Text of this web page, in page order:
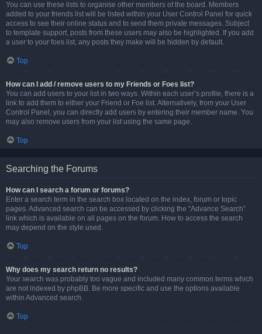
You can use these lists to organise other members of the board. Members
added to your friends list will be listed within your User Control Panel for quick
access to see their online status and to send them private messages. Subject
to template support, posts from these users may also be highlighted. If you add
a user to your foes list, any posts they make will be hidden by default.
Top
How can I add / remove users to my Friends or Foes list?
You can add users to your list in two ways. Within each user’s profile, there is a
link to add them to either your Friend or Foe list. Alternatively, from your User
Control Panel, you can directly add users by entering their member name. You
may also remove users from your list using the same page.
Top
Searching the Forums
How can I search a forum or forums?
Enter a search term in the search box located on the index, forum or topic
pages. Advanced search can be accessed by clicking the “Advance Search”
link which is available on all pages on the forum. How to access the search
may depend on the style used.
Top
Why does my search return no results?
Your search was probably too vague and included many common terms which
are not indexed by phpBB. Be more specific and use the options available
within Advanced search.
Top